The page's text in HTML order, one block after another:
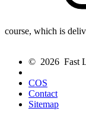
course, which is
© 2026 Fast
COS
Contact
Sitemap